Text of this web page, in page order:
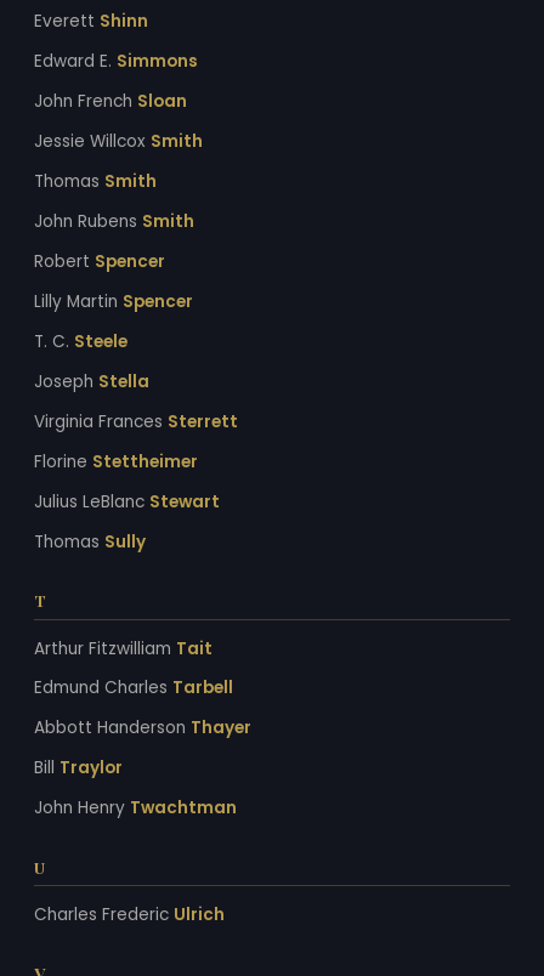
Everett Shinn
Edward E. Simmons
John French Sloan
Jessie Willcox Smith
Thomas Smith
John Rubens Smith
Robert Spencer
Lilly Martin Spencer
T. C. Steele
Joseph Stella
Virginia Frances Sterrett
Florine Stettheimer
Julius LeBlanc Stewart
Thomas Sully
T
Arthur Fitzwilliam Tait
Edmund Charles Tarbell
Abbott Handerson Thayer
Bill Traylor
John Henry Twachtman
U
Charles Frederic Ulrich